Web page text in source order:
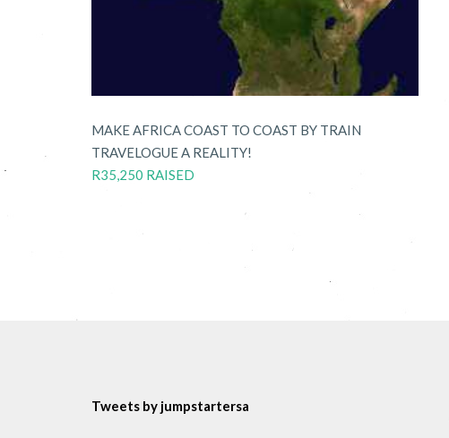
MAKE AFRICA COAST TO COAST BY TRAIN
TRAVELOGUE A REALITY!
R35,250 RAISED
Tweets by jumpstartersa